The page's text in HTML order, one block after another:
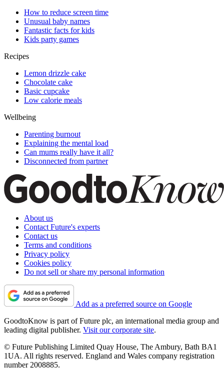
How to reduce screen time
Unusual baby names
Fantastic facts for kids
Kids party games
Recipes
Lemon drizzle cake
Chocolate cake
Basic cupcake
Low calorie meals
Wellbeing
Parenting burnout
Explaining the mental load
Can mums really have it all?
Disconnected from partner
About us
Contact Future's experts
Contact us
Terms and conditions
Privacy policy
Cookies policy
Do not sell or share my personal information
Add as a preferred source on Google
GoodtoKnow is part of Future plc, an international media group and
leading digital publisher. Visit our corporate site.
© Future Publishing Limited Quay House, The Ambury, Bath BA1
1UA. All rights reserved. England and Wales company registration
number 2008885.